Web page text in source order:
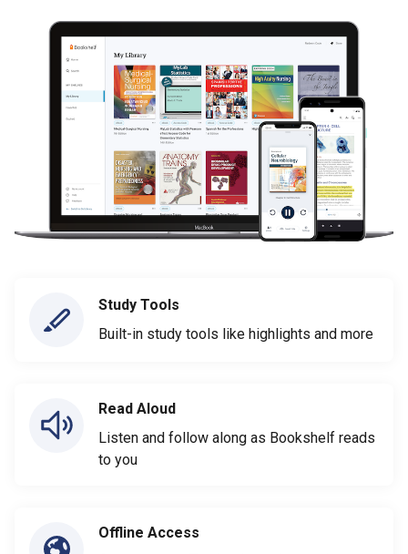
Study Tools
Built-in study tools like highlights and more
Read Aloud
Listen and follow along as Bookshelf reads
to you
Offline Access